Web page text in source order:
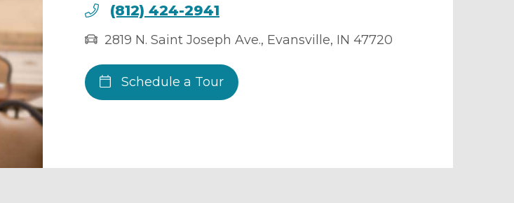
(812) 424-2941
2819 N. Saint Joseph Ave., Evansville, IN 47720
Schedule a Tour